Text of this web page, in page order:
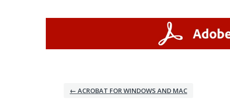
← ACROBAT FOR WINDOWS AND MAC